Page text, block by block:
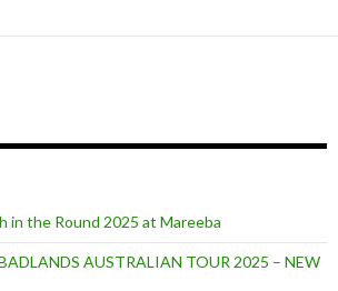
in the Round 2025 at Mareeba
AUSTRALIAN TOUR 2025 – NEW